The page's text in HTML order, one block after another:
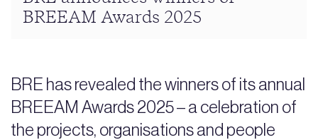
BREEAM Awards 2025
BRE has revealed the winners of its annual
BREEAM Awards 2025 – a celebration of
the projects, organisations and people